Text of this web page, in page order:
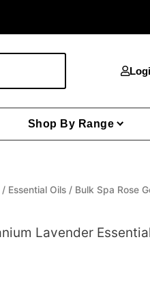
Shop By Range
/ Essential Oils / Bulk Spa Rose
Lavender